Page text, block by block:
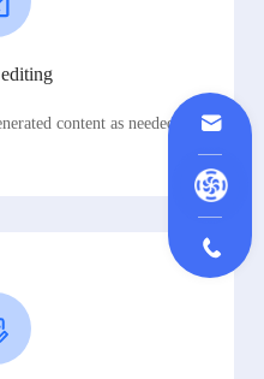
content as needed.